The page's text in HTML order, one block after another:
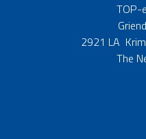
TOP-
2921 LA
The